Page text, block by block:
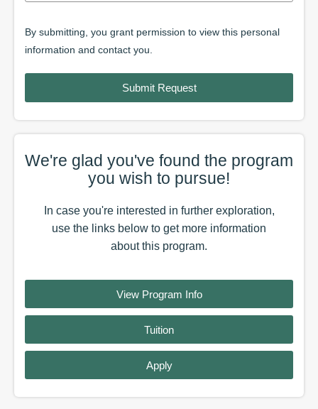
By submitting, you grant permission to view this personal
information and contact you.
Submit Request
We're glad you've found the program
you wish to pursue!
In case you're interested in further exploration,
use the links below to get more information
about this program.
View Program Info
Tuition
Apply